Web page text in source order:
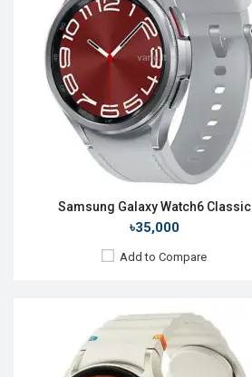
Samsung Galaxy Watch6 Classic
৳35,000
Add to Compare
Camera:No
RAM:2GB
ROM: 32GB
Battery:Li-lon 425 mAh
Features:
View Details →
25 Jul 2025
Android Wear OS 6
1.47" 480 x 480p